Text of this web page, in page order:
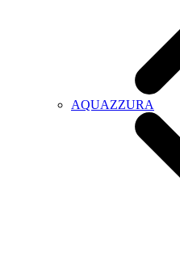
AQUAZZURA